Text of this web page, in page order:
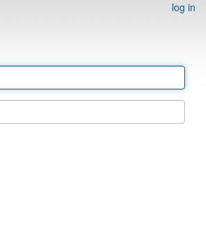
log in